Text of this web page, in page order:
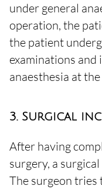
under general
operation, the
the patient
examinations and
anaesthesia at
3. Surgical
After having
surgery, a
The surgeon tries